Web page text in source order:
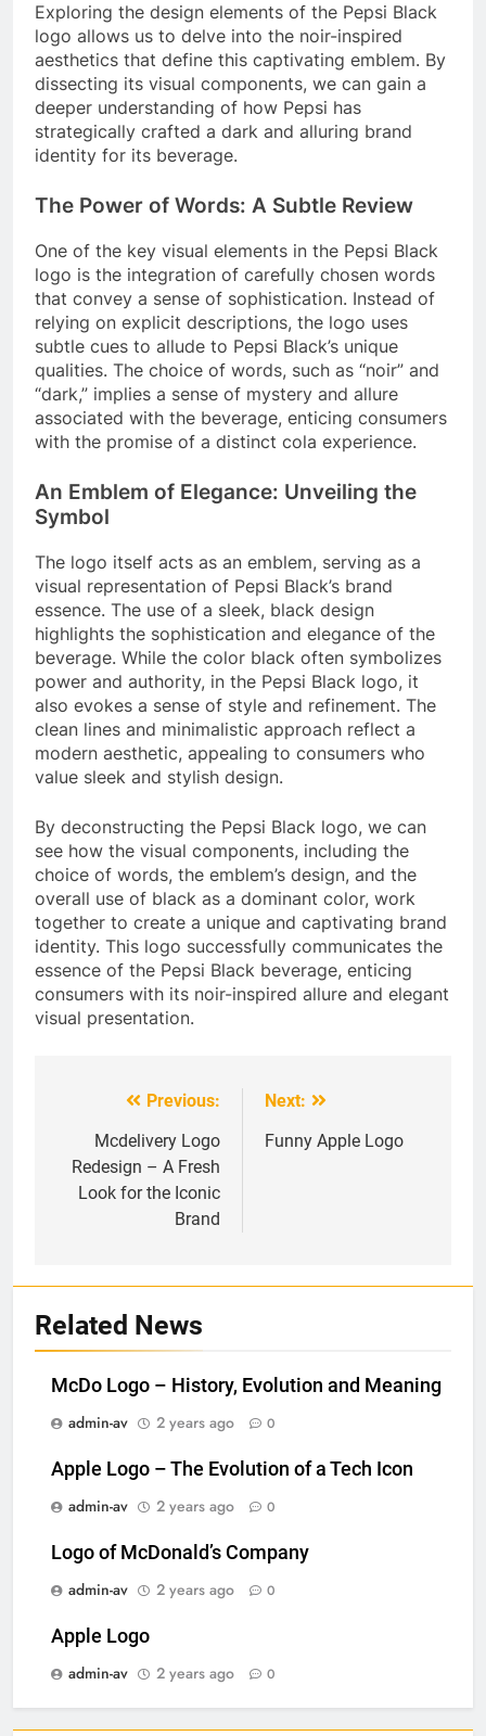
Exploring the design elements of the Pepsi Black
logo allows us to delve into the noir-inspired
aesthetics that define this captivating emblem. By
dissecting its visual components, we can gain a
deeper understanding of how Pepsi has
strategically crafted a dark and alluring brand
identity for its beverage.
The Power of Words: A Subtle Review
One of the key visual elements in the Pepsi Black
logo is the integration of carefully chosen words
that convey a sense of sophistication. Instead of
relying on explicit descriptions, the logo uses
subtle cues to allude to Pepsi Black’s unique
qualities. The choice of words, such as “noir” and
“dark,” implies a sense of mystery and allure
associated with the beverage, enticing consumers
with the promise of a distinct cola experience.
An Emblem of Elegance: Unveiling the
Symbol
The logo itself acts as an emblem, serving as a
visual representation of Pepsi Black’s brand
essence. The use of a sleek, black design
highlights the sophistication and elegance of the
beverage. While the color black often symbolizes
power and authority, in the Pepsi Black logo, it
also evokes a sense of style and refinement. The
clean lines and minimalistic approach reflect a
modern aesthetic, appealing to consumers who
value sleek and stylish design.
By deconstructing the Pepsi Black logo, we can
see how the visual components, including the
choice of words, the emblem’s design, and the
overall use of black as a dominant color, work
together to create a unique and captivating brand
identity. This logo successfully communicates the
essence of the Pepsi Black beverage, enticing
consumers with its noir-inspired allure and elegant
visual presentation.
navigation
Previous:
Mcdelivery Logo
Redesign – A Fresh
Look for the Iconic
Brand
Next:
Funny Apple Logo
Related News
McDo Logo – History, Evolution and Meaning
admin-av
2 years ago 0
Apple Logo – The Evolution of a Tech Icon
admin-av
2 years ago 0
Logo of McDonald’s Company
admin-av
2 years ago 0
Apple Logo
admin-av
2 years ago 0